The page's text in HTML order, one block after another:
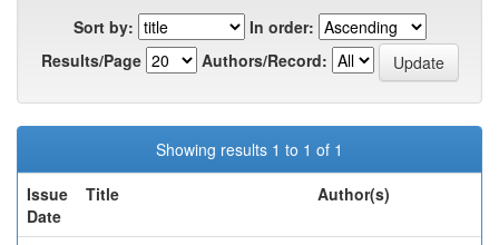
Sort by:
In order:
Results/Page
Authors/Record:
Showing results 1 to 1 of 1
Issue
Date
Title Author(s)